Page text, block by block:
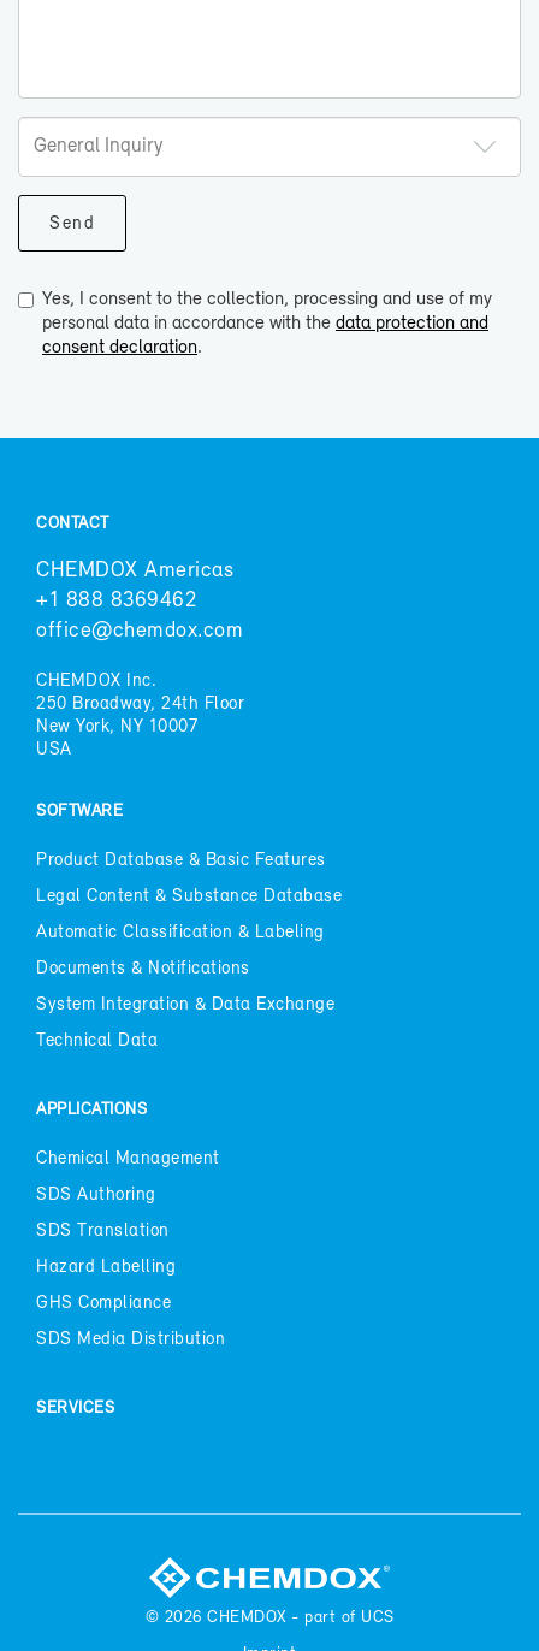
Yes, I consent to the collection, processing and use of my
personal data in accordance with the data protection and
consent declaration.
CON­TACT
CHEM­DOX Amer­i­cas
+1 888 8369462
of­fice@chem­dox.com
CHEM­DOX Inc.
250 Broad­way, 24th Floor
New York, NY 10007
USA
SOFT­WARE
Prod­uct Data­base & Ba­sic Fea­tures
Le­gal Con­tent & Sub­stance Data­base
Au­to­matic Clas­si­fi­ca­tion & La­bel­ing
Doc­u­ments & No­ti­fi­ca­tions
Sys­tem In­te­gra­tion & Data Ex­change
Tech­ni­cal Data
AP­PLI­CA­TIONS
Chem­i­cal Man­age­ment
SDS Au­thor­ing
SDS Trans­la­tion
Haz­ard La­belling
GHS Com­pli­ance
SDS Me­dia Dis­tri­b­u­tion
SER­VICES
© 2026 CHEM­DOX - part of UCS